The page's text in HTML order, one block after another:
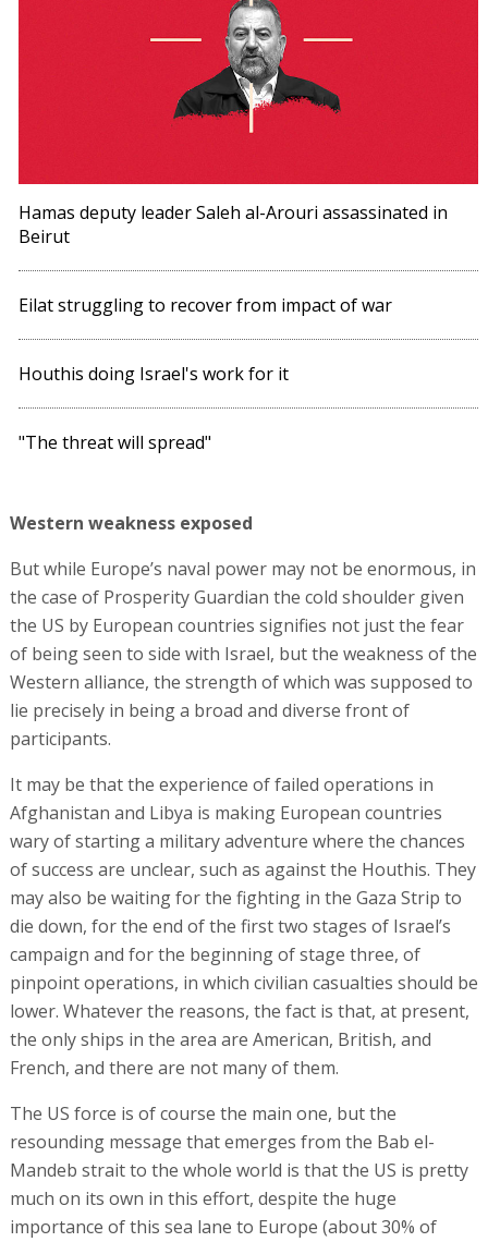
Hamas deputy leader Saleh al-Arouri assassinated in
Beirut
Eilat struggling to recover from impact of war
Houthis doing Israel's work for it
"The threat will spread"
Western weakness exposed
But while Europe’s naval power may not be enormous, in
the case of Prosperity Guardian the cold shoulder given
the US by European countries signifies not just the fear
of being seen to side with Israel, but the weakness of the
Western alliance, the strength of which was supposed to
lie precisely in being a broad and diverse front of
participants.
It may be that the experience of failed operations in
Afghanistan and Libya is making European countries
wary of starting a military adventure where the chances
of success are unclear, such as against the Houthis. They
may also be waiting for the fighting in the Gaza Strip to
die down, for the end of the first two stages of Israel’s
campaign and for the beginning of stage three, of
pinpoint operations, in which civilian casualties should be
lower. Whatever the reasons, the fact is that, at present,
the only ships in the area are American, British, and
French, and there are not many of them.
The US force is of course the main one, but the
resounding message that emerges from the Bab el-
Mandeb strait to the whole world is that the US is pretty
much on its own in this effort, despite the huge
importance of this sea lane to Europe (about 30% of